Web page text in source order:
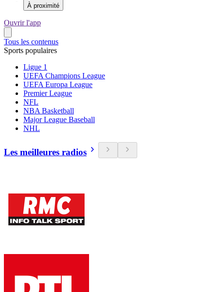
À proximité
Ouvrir l'app
Tous les contenus
Sports populaires
Ligue 1
UEFA Champions League
UEFA Europa League
Premier League
NFL
NBA Basketball
Major League Baseball
NHL
Les meilleures radios